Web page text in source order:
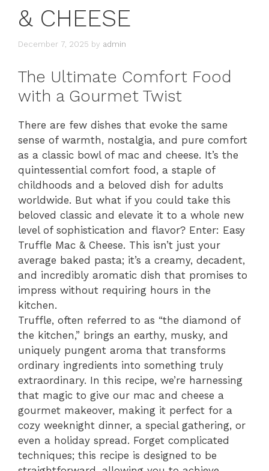
& CHEESE
December 7, 2025 by admin
The Ultimate Comfort Food
with a Gourmet Twist
There are few dishes that evoke the same
sense of warmth, nostalgia, and pure comfort
as a classic bowl of mac and cheese. It’s the
quintessential comfort food, a staple of
childhoods and a beloved dish for adults
worldwide. But what if you could take this
beloved classic and elevate it to a whole new
level of sophistication and flavor? Enter: Easy
Truffle Mac & Cheese. This isn’t just your
average baked pasta; it’s a creamy, decadent,
and incredibly aromatic dish that promises to
impress without requiring hours in the
kitchen.
Truffle, often referred to as “the diamond of
the kitchen,” brings an earthy, musky, and
uniquely pungent aroma that transforms
ordinary ingredients into something truly
extraordinary. In this recipe, we’re harnessing
that magic to give our mac and cheese a
gourmet makeover, making it perfect for a
cozy weeknight dinner, a special gathering, or
even a holiday spread. Forget complicated
techniques; this recipe is designed to be